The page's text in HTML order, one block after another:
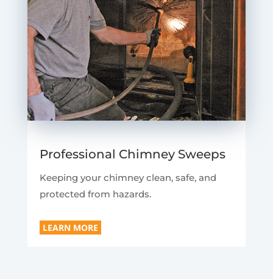
Professional Chimney Sweeps
Keeping your chimney clean, safe, and
protected from hazards.
LEARN MORE